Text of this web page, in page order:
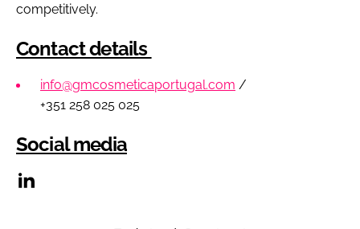
competitively.
Contact details
info@gmcosmeticaportugal.com /
+351 258 025 025
Social media